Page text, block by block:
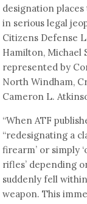
designation
in serious legal
Citizens Defense
Hamilton, Michael
represented by
North Windham,
Cameron L.
“When ATF
“redesignating a
firearm’ or simply
rifles’ depending
suddenly fell
weapon. This